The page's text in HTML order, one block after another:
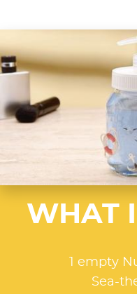
WHAT
1 empty
Sea-